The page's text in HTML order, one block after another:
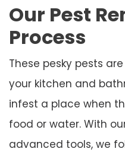
Our Pest
Process
These pesky pests
your kitchen and
infest a place when
food or water. With
advanced tools, we